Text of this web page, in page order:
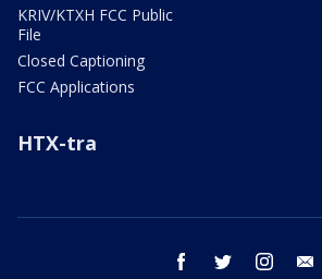
KRIV/KTXH FCC Public
File
Closed Captioning
FCC Applications
HTX-tra
facebook twitter instagram